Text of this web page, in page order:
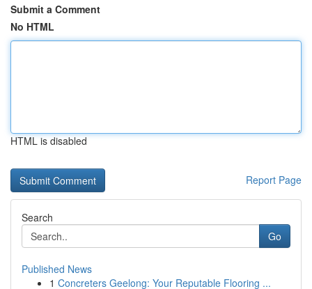
Submit a Comment
No HTML
HTML is disabled
Report Page
Search
Go
Published News
1 Concreters Geelong: Your Reputable Flooring ...